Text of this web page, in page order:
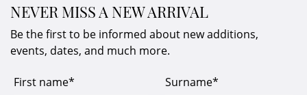
NEVER MISS A NEW ARRIVAL
Be the first to be informed about new additions,
events, dates, and much more.